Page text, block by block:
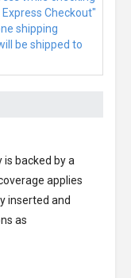
Checkout"
shipping
be shipped to
is backed by a
applies
inserted and
as